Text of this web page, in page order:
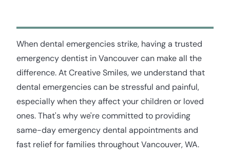
When dental emergencies strike, having a trusted
emergency dentist in Vancouver can make all the
difference. At Creative Smiles, we understand that
dental emergencies can be stressful and painful,
especially when they affect your children or loved
ones. That's why we're committed to providing
same-day emergency dental appointments and
fast relief for families throughout Vancouver, WA.